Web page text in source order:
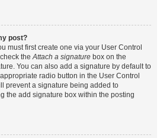
post?
must first create one via your User Control
theAttach a signature box on the
You can also add a signature by default to
radio button in the User Control
prevent a signature being added to
the add signature box within the posting